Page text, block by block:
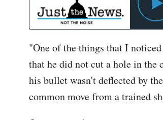
"One of the things that I
that he did not cut a hole in the
his bullet wasn't deflected by
common move from a trained